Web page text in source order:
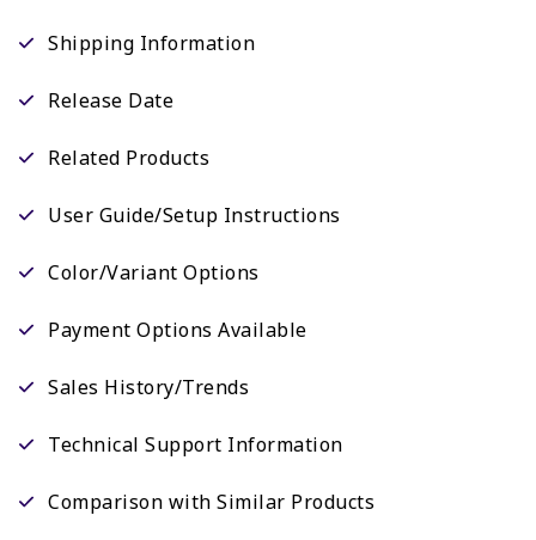
Shipping Information
Release Date
Related Products
User Guide/Setup Instructions
Color/Variant Options
Payment Options Available
Sales History/Trends
Technical Support Information
Comparison with Similar Products